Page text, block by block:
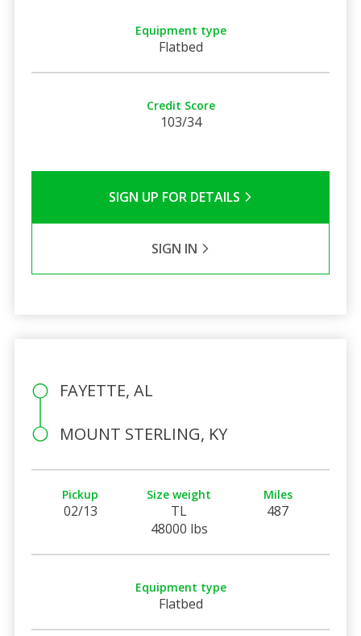
Equipment type
Flatbed
Credit Score
103/34
SIGN UP FOR DETAILS
SIGN IN
FAYETTE, AL
MOUNT STERLING, KY
Pickup
02/13
Size weight
TL
48000 lbs
Miles
487
Equipment type
Flatbed